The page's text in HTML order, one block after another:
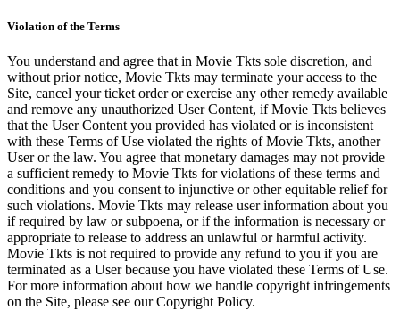
Violation of the Terms
You understand and agree that in Movie Tkts sole discretion, and
without prior notice, Movie Tkts may terminate your access to the
Site, cancel your ticket order or exercise any other remedy available
and remove any unauthorized User Content, if Movie Tkts believes
that the User Content you provided has violated or is inconsistent
with these Terms of Use violated the rights of Movie Tkts, another
User or the law. You agree that monetary damages may not provide
a sufficient remedy to Movie Tkts for violations of these terms and
conditions and you consent to injunctive or other equitable relief for
such violations. Movie Tkts may release user information about you
if required by law or subpoena, or if the information is necessary or
appropriate to release to address an unlawful or harmful activity.
Movie Tkts is not required to provide any refund to you if you are
terminated as a User because you have violated these Terms of Use.
For more information about how we handle copyright infringements
on the Site, please see our Copyright Policy.